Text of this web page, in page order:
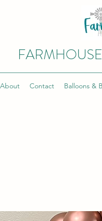
About Contact Balloons &